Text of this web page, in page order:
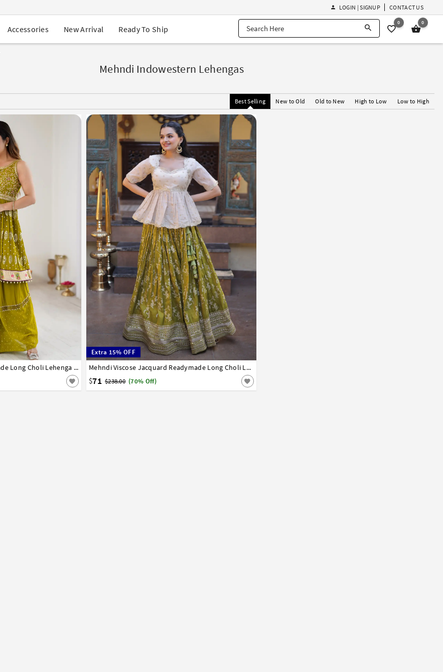
Navratri Mega Sale | Up to 60% OFF
Buy 2 Get 1 FREE on Ethnic Wear
EXTRA : Buy 2 get 10% OFF , Buy 3 get 15% OFF
LOGIN | SIGNUP CONTACT US
Accessories New Arrival Ready To Ship
0 0
Mehndi Indowestern Lehengas
Best Selling New to Old Old to New High to Low Low to High
Mehndi Georgette Readymade Long Choli Lehenga 317121
Extra 15% OFF
Mehndi Viscose Jacquard Readymade Long Choli Lehenga 331217
$71 $238.00 (70% Off)
38 40